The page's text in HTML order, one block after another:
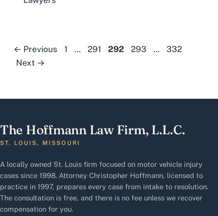
← Previous Page
1 … Page
291 Page
292 Page
293 … Page
332
Next →
The Hoffmann Law Firm, L.L.C.
ST. LOUIS, MISSOURI
A locally owned St. Louis firm focused on motor vehicle injury
cases since 1998. Attorney Christopher Hoffmann, licensed to
practice in 1997, prepares every case from intake to resolution.
The consultation is free, and there is no fee unless we recover
compensation for you.